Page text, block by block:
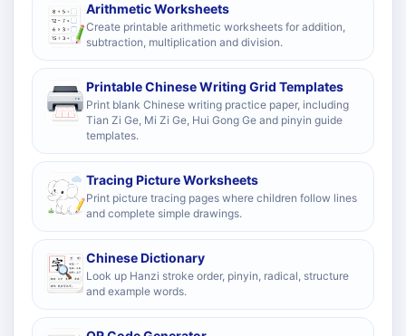
Arithmetic Worksheets
Create printable arithmetic worksheets for addition,
subtraction, multiplication and division.
Printable Chinese Writing Grid Templates
Print blank Chinese writing practice paper, including
Tian Zi Ge, Mi Zi Ge, Hui Gong Ge and pinyin guide
templates.
Tracing Picture Worksheets
Print picture tracing pages where children follow lines
and complete simple drawings.
Chinese Dictionary
Look up Hanzi stroke order, pinyin, radical, structure
and example words.